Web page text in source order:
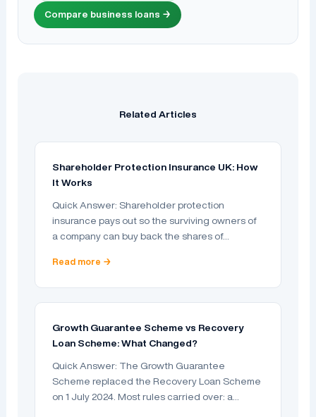
Compare business loans →
Related Articles
Shareholder Protection Insurance UK: How
It Works
Quick Answer: Shareholder protection
insurance pays out so the surviving owners of
a company can buy back the shares of…
Read more →
Growth Guarantee Scheme vs Recovery
Loan Scheme: What Changed?
Quick Answer: The Growth Guarantee
Scheme replaced the Recovery Loan Scheme
on 1 July 2024. Most rules carried over: a…